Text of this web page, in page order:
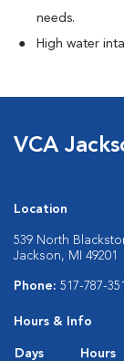
needs.
High water
VCA
Location
539 North
Jackson, MI 49201
Phone: 517-787-
Hours & Info
Days
Hours